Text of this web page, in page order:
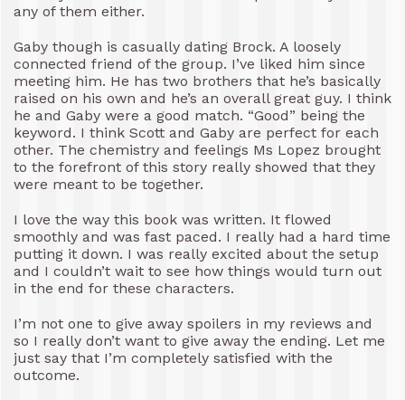
any of them either.
Gaby though is casually dating Brock. A loosely
connected friend of the group. I’ve liked him since
meeting him. He has two brothers that he’s basically
raised on his own and he’s an overall great guy. I think
he and Gaby were a good match. “Good” being the
keyword. I think Scott and Gaby are perfect for each
other. The chemistry and feelings Ms Lopez brought
to the forefront of this story really showed that they
were meant to be together.
I love the way this book was written. It flowed
smoothly and was fast paced. I really had a hard time
putting it down. I was really excited about the setup
and I couldn’t wait to see how things would turn out
in the end for these characters.
I’m not one to give away spoilers in my reviews and
so I really don’t want to give away the ending. Let me
just say that I’m completely satisfied with the
outcome.